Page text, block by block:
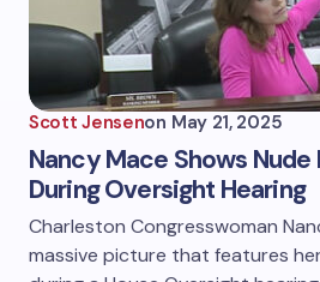
Scott Jensenon May 21, 2025
Nancy Mace Shows
During Oversight Hearing
Charleston Congresswoman
massive picture that features